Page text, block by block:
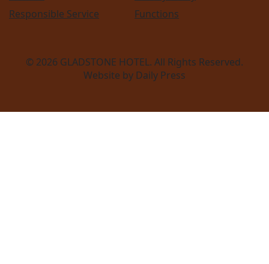
Responsible Service
Functions
© 2026 GLADSTONE HOTEL. All Rights Reserved.
Website by Daily Press